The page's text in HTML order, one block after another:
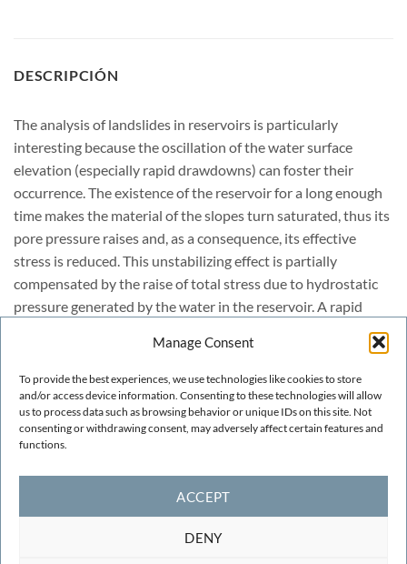
Manage Consent
To provide the best experiences, we use technologies like cookies to store
and/or access device information. Consenting to these technologies will allow
us to process data such as browsing behavior or unique IDs on this site. Not
consenting or withdrawing consent, may adversely affect certain features and
functions.
ACCEPT
DENY
DESCRIPCIÓN
The analysis of landslides in reservoirs is particularly
interesting because the oscillation of the water surface
elevation (especially rapid drawdowns) can foster their
occurrence. The existence of the reservoir for a long enough
time makes the material of the slopes turn saturated, thus its
pore pressure raises and, as a consequence, its effective
stress is reduced. This unstabilizing effect is partially
compensated by the raise of total stress due to hydrostatic
pressure generated by the water in the reservoir. A rapid
frequently not enough for the pore pressure to be dissipated
(this depends on the permeability of the material as well as
on the velocity of the water level drop, but is quite frequent).
In this situation, the probability of occurrence of a landslide
is greater.